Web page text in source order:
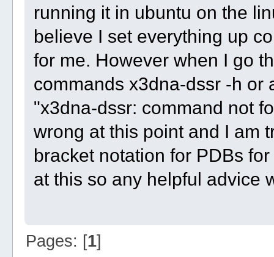
running it in ubuntu on the
believe I set everything up
for me. However when I go
commands x3dna-dssr -h or
"x3dna-dssr: command not
wrong at this point and I am
bracket notation for PDBs
at this so any helpful advice
Pages: [1]